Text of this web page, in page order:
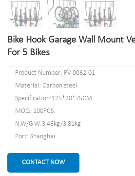
Bike Hook Garage Wall Mount
For 5 Bikes
Product Number: PV-0062-01
Material: Carbon steel
Specification:125*20*75CM
MOQ: 100PCS.
N.W/G.W:3.46kg/3.81kg
Port: Shanghai.
CONTACT NOW